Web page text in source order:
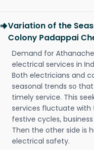
Variation of the
Colony Padappai
Demand for
electrical services in
Both electricians and
seasonal trends so
timely service. This
services fluctuate with
festive cycles,
Then the other side is
electrical safety.